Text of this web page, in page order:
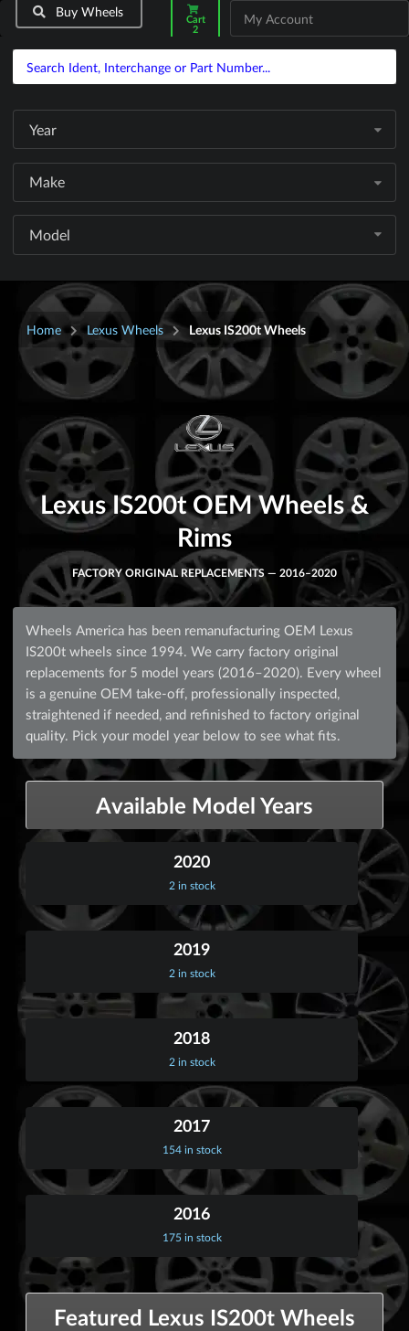
Buy Wheels
Cart
2
My Account
Year
Make
Model
Home Lexus Wheels Lexus IS200t Wheels
Lexus IS200t OEM Wheels &
Rims
FACTORY ORIGINAL REPLACEMENTS — 2016–2020
Wheels America has been remanufacturing OEM Lexus
IS200t wheels since 1994. We carry factory original
replacements for 5 model years (2016–2020). Every wheel
is a genuine OEM take-off, professionally inspected,
straightened if needed, and refinished to factory original
quality. Pick your model year below to see what fits.
Available Model Years
2020
2 in stock
2019
2 in stock
2018
2 in stock
2017
154 in stock
2016
175 in stock
Featured Lexus IS200t Wheels